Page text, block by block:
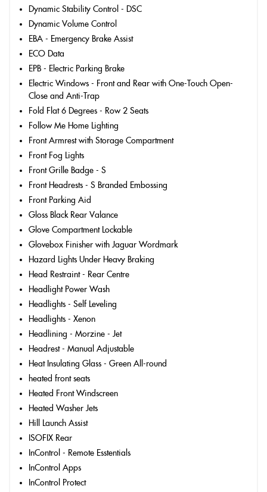
Dynamic Stability Control - DSC
Dynamic Volume Control
EBA - Emergency Brake Assist
ECO Data
EPB - Electric Parking Brake
Electric Windows - Front and Rear with One-Touch Open-
Close and Anti-Trap
Fold Flat 6 Degrees - Row 2 Seats
Follow Me Home Lighting
Front Armrest with Storage Compartment
Front Fog Lights
Front Grille Badge - S
Front Headrests - S Branded Embossing
Front Parking Aid
Gloss Black Rear Valance
Glove Compartment Lockable
Glovebox Finisher with Jaguar Wordmark
Hazard Lights Under Heavy Braking
Head Restraint - Rear Centre
Headlight Power Wash
Headlights - Self Leveling
Headlights - Xenon
Headlining - Morzine - Jet
Headrest - Manual Adjustable
Heat Insulating Glass - Green All-round
heated front seats
Heated Front Windscreen
Heated Washer Jets
Hill Launch Assist
ISOFIX Rear
InControl - Remote Esstentials
InControl Apps
InControl Protect